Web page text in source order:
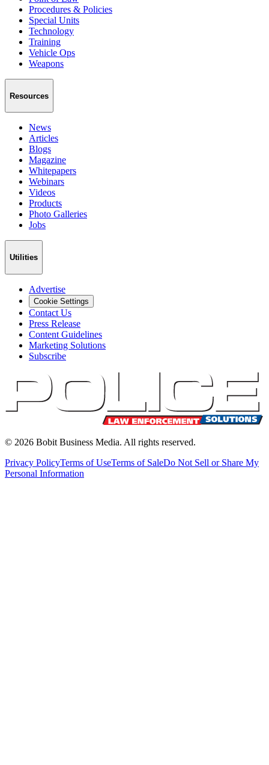
Procedures & Policies
Special Units
Technology
Training
Vehicle Ops
Weapons
Resources
News
Articles
Blogs
Magazine
Whitepapers
Webinars
Videos
Products
Photo Galleries
Jobs
Utilities
Advertise
Cookie Settings
Contact Us
Press Release
Content Guidelines
Marketing Solutions
Subscribe
© 2026 Bobit Business Media. All rights reserved.
Privacy PolicyTerms of UseTerms of SaleDo Not Sell or Share My
Personal Information